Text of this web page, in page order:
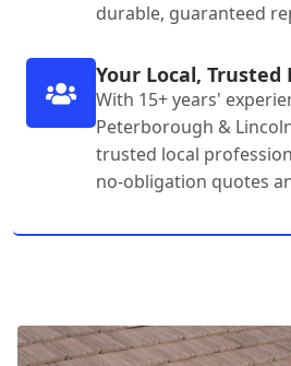
durable, guaranteed
Your Local, Trusted
With 15+ years'
Peterborough &
trusted local
no-obligation quotes